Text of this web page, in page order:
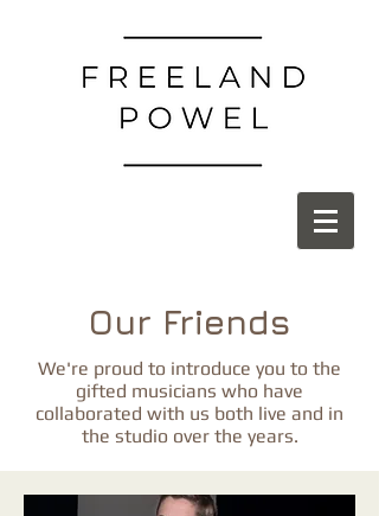
Our Friends
We're proud to introduce you to the
gifted musicians who have
collaborated with us both live and in
the studio over the years.